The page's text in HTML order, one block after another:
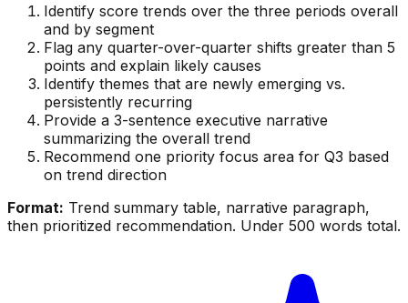
Identify score trends over the three periods overall
and by segment
Flag any quarter-over-quarter shifts greater than 5
points and explain likely causes
Identify themes that are newly emerging vs.
persistently recurring
Provide a 3-sentence executive narrative
summarizing the overall trend
Recommend one priority focus area for Q3 based
on trend direction
Format: Trend summary table, narrative paragraph,
then prioritized recommendation. Under 500 words total.